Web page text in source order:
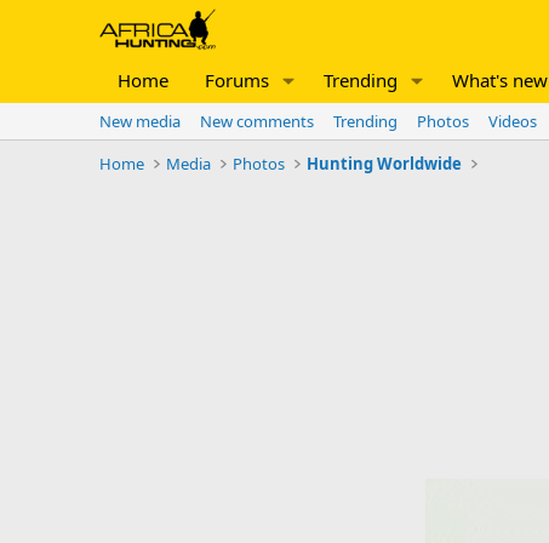
Home Forums Trending What's new
New media New comments Trending Photos Videos
Home
Media Photos Hunting Worldwide